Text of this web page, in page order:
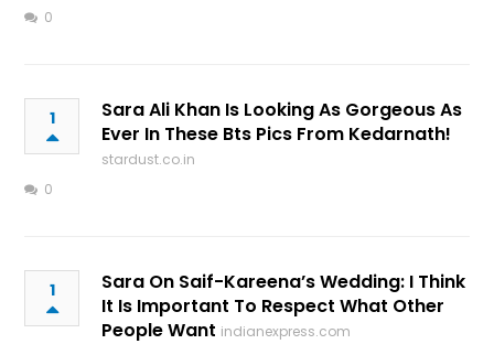
0
1
Sara Ali Khan Is Looking As Gorgeous As
Ever In These Bts Pics From Kedarnath!
stardust.co.in
0
1
Sara On Saif-Kareena’s Wedding: I Think
It Is Important To Respect What Other
People Want indianexpress.com